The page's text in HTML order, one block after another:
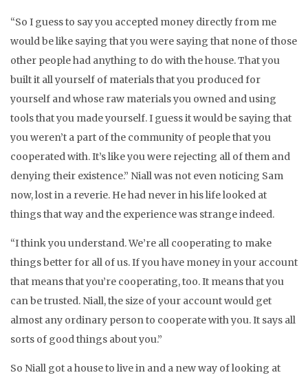
“So I guess to say you accepted money directly from me
would be like saying that you were saying that none of those
other people had anything to do with the house. That you
built it all yourself of materials that you produced for
yourself and whose raw materials you owned and using
tools that you made yourself. I guess it would be saying that
you weren’t a part of the community of people that you
cooperated with. It’s like you were rejecting all of them and
denying their existence.” Niall was not even noticing Sam
now, lost in a reverie. He had never in his life looked at
things that way and the experience was strange indeed.
“I think you understand. We’re all cooperating to make
things better for all of us. If you have money in your account
that means that you’re cooperating, too. It means that you
can be trusted. Niall, the size of your account would get
almost any ordinary person to cooperate with you. It says all
sorts of good things about you.”
So Niall got a house to live in and a new way of looking at